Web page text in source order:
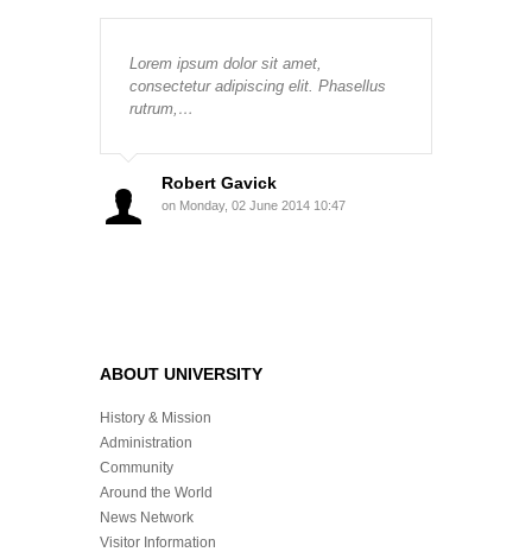
Lorem ipsum dolor sit amet,
consectetur adipiscing elit. Phasellus
rutrum,…
Robert Gavick
on Monday, 02 June 2014 10:47
ABOUT UNIVERSITY
History & Mission
Administration
Community
Around the World
News Network
Visitor Information